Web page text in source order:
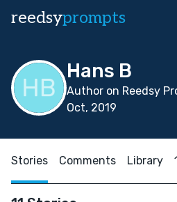
reedsyprompts
Hans B
Author on Reedsy
Oct, 2019
Stories Comments Library